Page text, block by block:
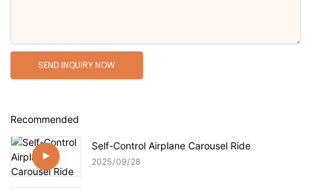
SEND INQUIRY NOW
Recommended
Self-Control Airplane Carousel Ride
2025 09 28